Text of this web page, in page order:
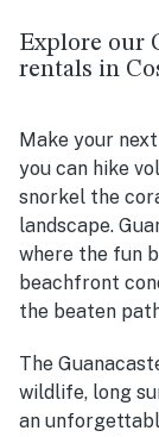
Explore our
rentals in
Make your
you can hike
snorkel the
landscape.
where the fun
beachfront
the beaten
The
wildlife, long
an